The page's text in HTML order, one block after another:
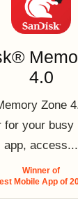
4.0
Zone
for your busy
app, access...
Winner of
Mobile App of